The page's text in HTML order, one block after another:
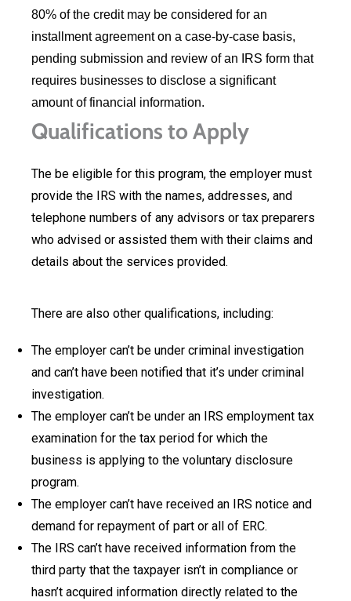
80% of the credit may be considered for an
installment agreement on a case-by-case basis,
pending submission and review of an IRS form that
requires businesses to disclose a significant
amount of financial information.
Qualifications to Apply
The be eligible for this program, the employer must
provide the IRS with the names, addresses, and
telephone numbers of any advisors or tax preparers
who advised or assisted them with their claims and
details about the services provided.
There are also other qualifications, including:
The employer can’t be under criminal investigation
and can’t have been notified that it’s under criminal
investigation.
The employer can’t be under an IRS employment tax
examination for the tax period for which the
business is applying to the voluntary disclosure
program.
The employer can’t have received an IRS notice and
demand for repayment of part or all of ERC.
The IRS can’t have received information from the
third party that the taxpayer isn’t in compliance or
hasn’t acquired information directly related to the